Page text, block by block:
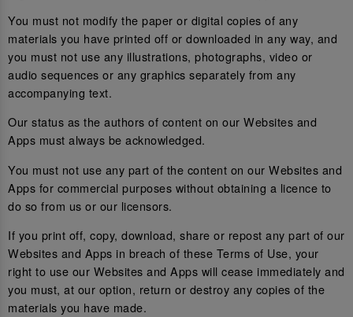
You must not modify the paper or digital copies of any
materials you have printed off or downloaded in any way, and
you must not use any illustrations, photographs, video or
audio sequences or any graphics separately from any
accompanying text.
Our status as the authors of content on our Websites and
Apps must always be acknowledged.
You must not use any part of the content on our Websites and
Apps for commercial purposes without obtaining a licence to
do so from us or our licensors.
If you print off, copy, download, share or repost any part of our
Websites and Apps in breach of these Terms of Use, your
right to use our Websites and Apps will cease immediately and
you must, at our option, return or destroy any copies of the
materials you have made.